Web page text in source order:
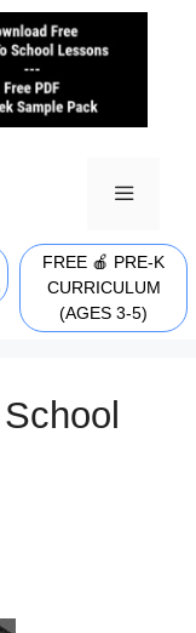
MENU
FREE 🍎 PRE-K
CURRICULUM
(AGES 3-5)